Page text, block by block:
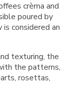
crèma and
poured by
considered an
texturing, the
the patterns,
rosettas,